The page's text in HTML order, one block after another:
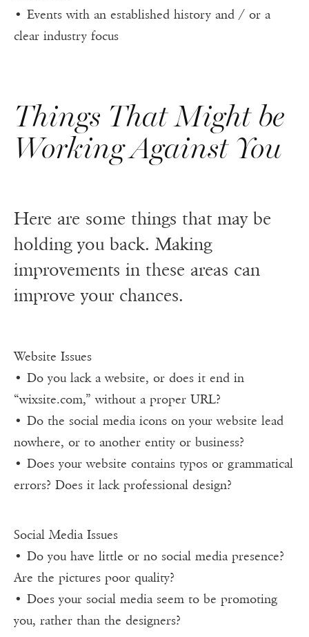
• Events with an established history and / or a
clear industry focus
Things That Might be
Working Against You
Here are some things that may be
holding you back. Making
improvements in these areas can
improve your chances.
Website Issues
• Do you lack a website, or does it end in
“wixsite.com,” without a proper URL?
• Do the social media icons on your website lead
nowhere, or to another entity or business?
• Does your website contains typos or grammatical
errors? Does it lack professional design?
Social Media Issues
• Do you have little or no social media presence?
Are the pictures poor quality?
• Does your social media seem to be promoting
you, rather than the designers?